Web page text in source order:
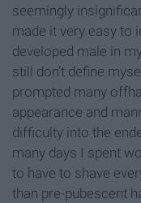
seemingly
made it very easy to
developed male in
still don’t define
prompted many
appearance and
difficulty into the
many days I spent
to have to shave
than pre-pubescent